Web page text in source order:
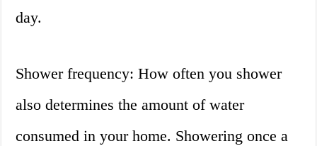
day.
Shower frequency: How often you shower
also determines the amount of water
consumed in your home. Showering once a